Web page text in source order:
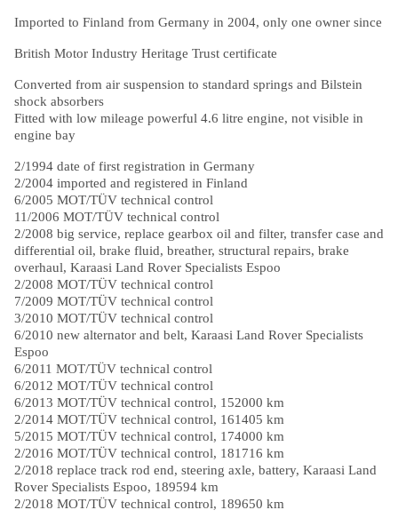
Imported to Finland from Germany in 2004, only one owner since
British Motor Industry Heritage Trust certificate
Converted from air suspension to standard springs and Bilstein
shock absorbers
Fitted with low mileage powerful 4.6 litre engine, not visible in
engine bay
2/1994 date of first registration in Germany
2/2004 imported and registered in Finland
6/2005 MOT/TÜV technical control
11/2006 MOT/TÜV technical control
2/2008 big service, replace gearbox oil and filter, transfer case and
differential oil, brake fluid, breather, structural repairs, brake
overhaul, Karaasi Land Rover Specialists Espoo
2/2008 MOT/TÜV technical control
7/2009 MOT/TÜV technical control
3/2010 MOT/TÜV technical control
6/2010 new alternator and belt, Karaasi Land Rover Specialists
Espoo
6/2011 MOT/TÜV technical control
6/2012 MOT/TÜV technical control
6/2013 MOT/TÜV technical control, 152000 km
2/2014 MOT/TÜV technical control, 161405 km
5/2015 MOT/TÜV technical control, 174000 km
2/2016 MOT/TÜV technical control, 181716 km
2/2018 replace track rod end, steering axle, battery, Karaasi Land
Rover Specialists Espoo, 189594 km
2/2018 MOT/TÜV technical control, 189650 km